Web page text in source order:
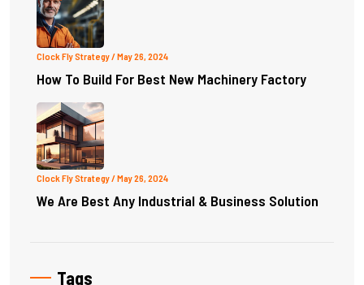
Clock Fly Strategy / May 26, 2024
How To Build For Best New Machinery Factory
Clock Fly Strategy / May 26, 2024
We Are Best Any Industrial & Business Solution
Tags